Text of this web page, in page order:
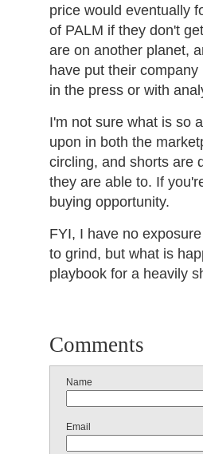
price would eventually
of PALM if they don't
are on another planet,
have put their
in the press or with
I'm not sure what is so
upon in both the
circling, and shorts are
they are able to. If
buying opportunity.
FYI, I have no
to grind, but what is
playbook for a heavily
Comments
Name
Email